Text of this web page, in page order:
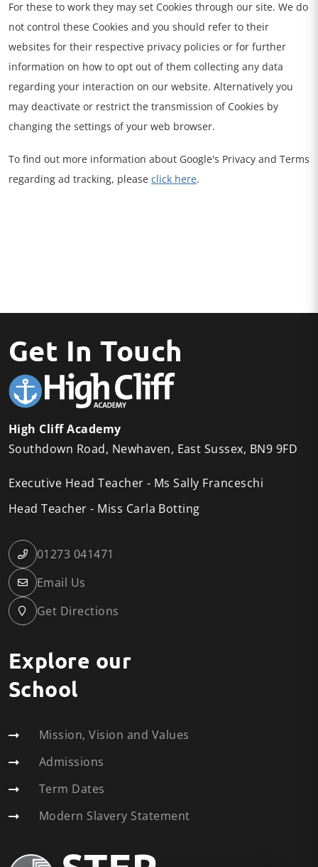
For these to work they may set Cookies through our site. We do
not control these Cookies and you should refer to their
websites for their respective privacy policies or for further
information on how to opt out of them collecting any data
regarding your interaction on our website. Alternatively you
may deactivate or restrict the transmission of Cookies by
changing the settings of your web browser.
To find out more information about Google's Privacy and Terms
regarding ad tracking, please click here.
Get In Touch
High Cliff Academy
Southdown Road Newhaven East Sussex BN9 9FD
Executive Head Teacher
Ms Sally Franceschi
Head Teacher
Miss Carla Botting
01273 041471
Email Us
Get Directions
Explore our
School
Mission, Vision and Values
Admissions
Term Dates
Modern Slavery Statement